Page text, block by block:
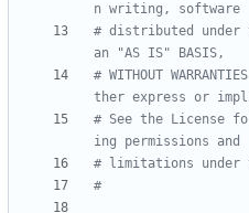
n writing, software
# distributed under
an "AS IS" BASIS,
# WITHOUT
ther express or
# See the License
ing permissions and
# limitations under
#